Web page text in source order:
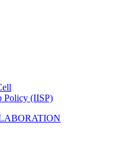
Policy (IISP)